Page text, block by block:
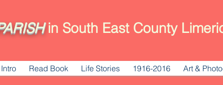
in South East County
Read Book Life Stories 1916-2016 Art &